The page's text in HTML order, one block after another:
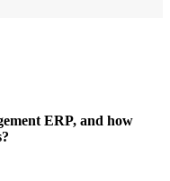
ERP, and how